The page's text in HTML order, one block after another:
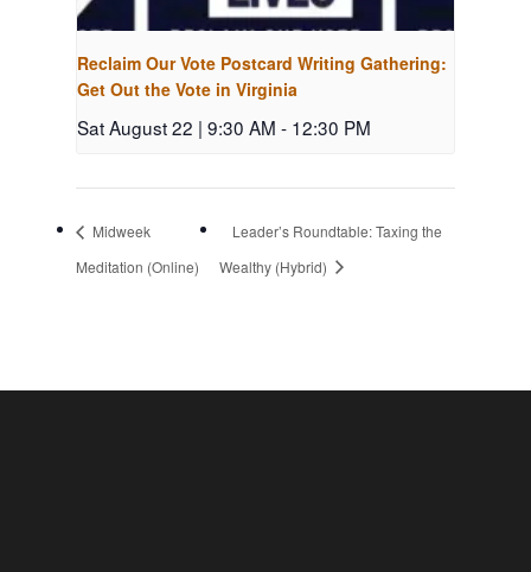
Reclaim Our Vote Postcard Writing Gathering:
Get Out the Vote in Virginia
Sat August 22 | 9:30 AM - 12:30 PM
Midweek
Meditation (Online)
Leader’s Roundtable: Taxing the
Wealthy (Hybrid)